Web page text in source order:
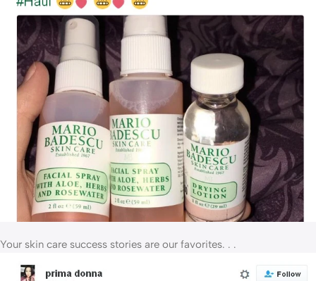
Your skin care success stories are our favorites. . .